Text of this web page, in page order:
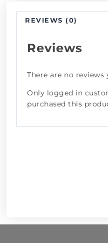
REVIEWS (0)
Reviews
There are no reviews
Only logged in
purchased this